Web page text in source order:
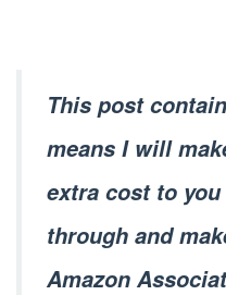
This post
means I will
extra cost to
through and
Amazon